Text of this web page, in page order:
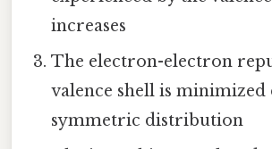
increases
The electron-electron
valence shell is minimized
symmetric distribution